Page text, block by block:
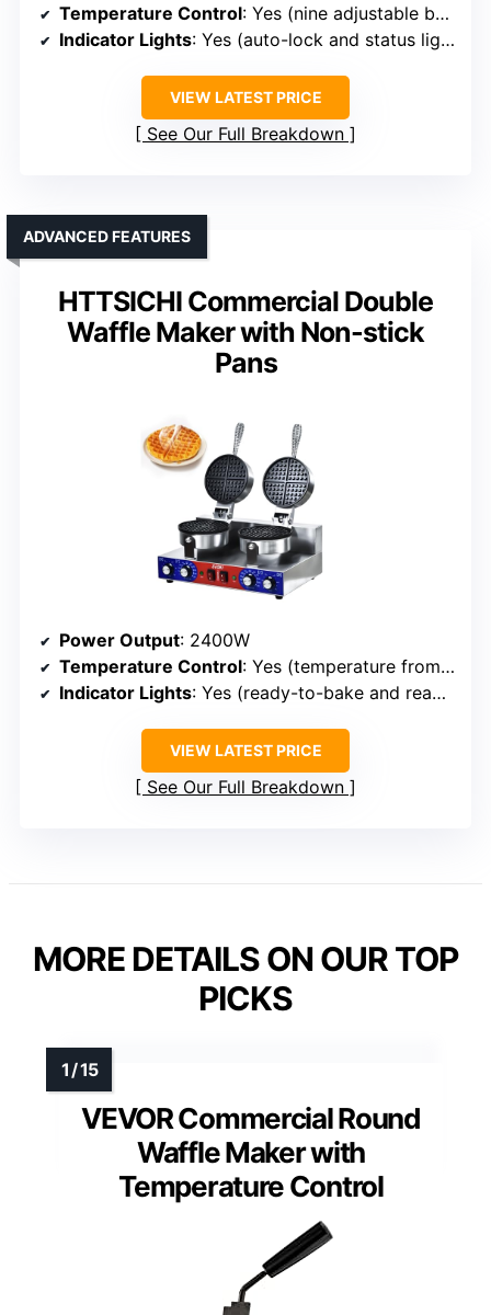
Temperature Control: Yes (nine adjustable browning levels)
Indicator Lights: Yes (auto-lock and status lights)
VIEW LATEST PRICE
See Our Full Breakdown
HTTSICHI Commercial Double
Waffle Maker with Non-stick
Pans
ADVANCED FEATURES
Power Output: 2400W
Temperature Control: Yes (temperature from 50°C to 300°C)
Indicator Lights: Yes (ready-to-bake and ready-to-eat signals)
VIEW LATEST PRICE
See Our Full Breakdown
MORE DETAILS ON OUR TOP
PICKS
VEVOR Commercial Round
Waffle Maker with
Temperature Control